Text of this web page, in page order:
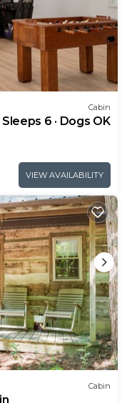
Cabin
6 · Dogs OK
VIEW AVAILABILITY
Cabin